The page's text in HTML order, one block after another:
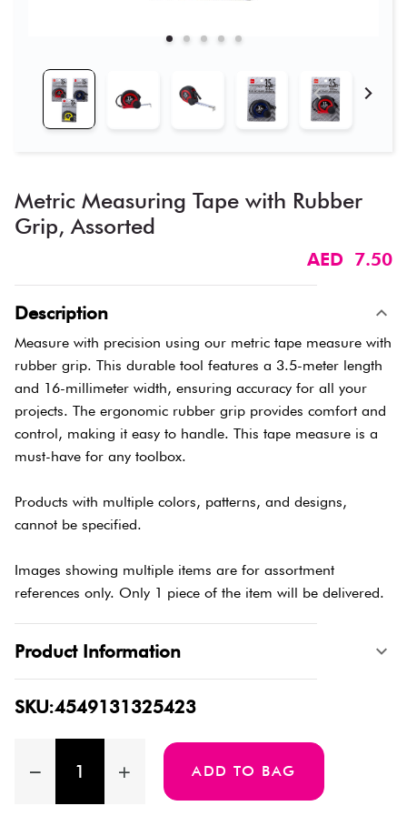
Metric Measuring Tape with Rubber
Grip, Assorted
AED 7.50
Description
Measure with precision using our metric tape measure with
rubber grip. This durable tool features a 3.5-meter length
and 16-millimeter width, ensuring accuracy for all your
projects. The ergonomic rubber grip provides comfort and
control, making it easy to handle. This tape measure is a
must-have for any toolbox.
Products with multiple colors, patterns, and designs,
cannot be specified.
Images showing multiple items are for assortment
references only. Only 1 piece of the item will be delivered.
Product Information
SKU:4549131325423
ADD TO BAG